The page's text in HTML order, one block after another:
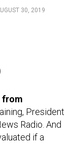
30, 2019
from
President
Radio. And
if a